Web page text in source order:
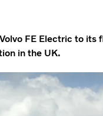
FE Electric to its
in the UK.